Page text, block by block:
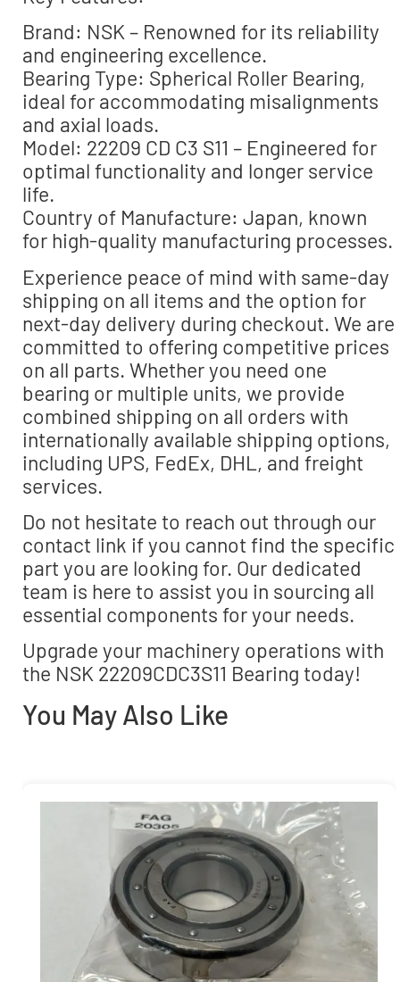
Brand: NSK – Renowned for its reliability
and engineering excellence.
Bearing Type: Spherical Roller Bearing,
ideal for accommodating misalignments
and axial loads.
Model: 22209 CD C3 S11 – Engineered for
optimal functionality and longer service
life.
Country of Manufacture: Japan, known
for high-quality manufacturing processes.
Experience peace of mind with same-day
shipping on all items and the option for
next-day delivery during checkout. We are
committed to offering competitive prices
on all parts. Whether you need one
bearing or multiple units, we provide
combined shipping on all orders with
internationally available shipping options,
including UPS, FedEx, DHL, and freight
services.
Do not hesitate to reach out through our
contact link if you cannot find the specific
part you are looking for. Our dedicated
team is here to assist you in sourcing all
essential components for your needs.
Upgrade your machinery operations with
the NSK 22209CDC3S11 Bearing today!
You May Also Like